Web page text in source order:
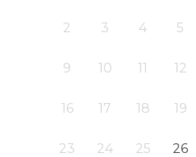
2 3 4 5
9 10 11 12
16 17 18 19
23 24 25 26